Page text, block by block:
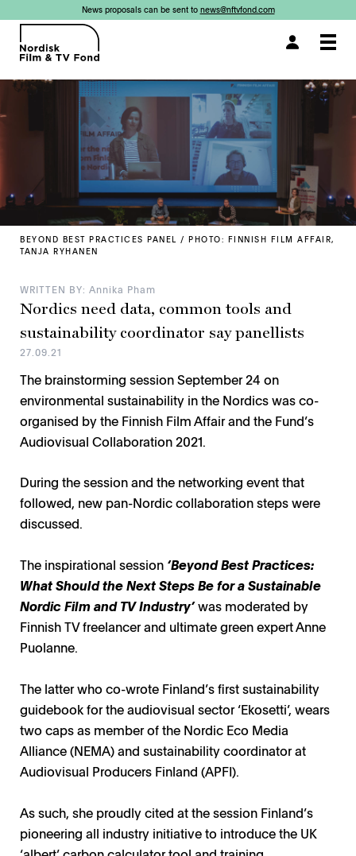
News proposals can be sent to news@nftvfond.com
BEYOND BEST PRACTICES PANEL / PHOTO: FINNISH FILM AFFAIR,
TANJA RYHANEN
WRITTEN BY: Annika Pham
Nordics need data, common tools and
sustainability coordinator say panellists
27.09.21
The brainstorming session September 24 on
environmental sustainability in the Nordics was co-
organised by the Finnish Film Affair and the Fund’s
Audiovisual Collaboration 2021.
During the session and the networking event that
followed, new pan-Nordic collaboration steps were
discussed.
The inspirational session ‘Beyond Best Practices:
What Should the Next Steps Be for a Sustainable
Nordic Film and TV Industry’was moderated by
Finnish TV freelancer and ultimate green expert Anne
Puolanne.
The latter who co-wrote Finland’s first sustainability
guidebook for the audiovisual sector ‘Ekosetti’, wears
two caps as member of the Nordic Eco Media
Alliance (NEMA) and sustainability coordinator at
Audiovisual Producers Finland (APFI).
As such, she proudly cited at the session Finland’s
pioneering all industry initiative to introduce the UK
×